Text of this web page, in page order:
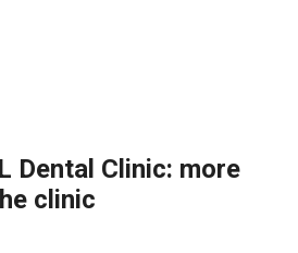
Dental Clinic: more
clinic